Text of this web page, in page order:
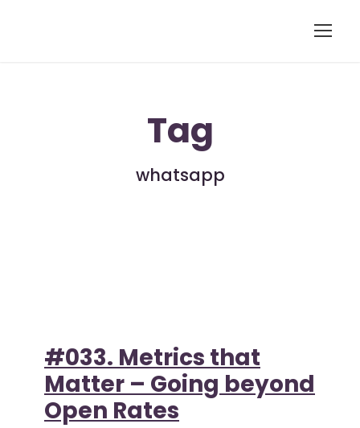
Tag
whatsapp
#033. Metrics that
Matter – Going beyond
Open Rates